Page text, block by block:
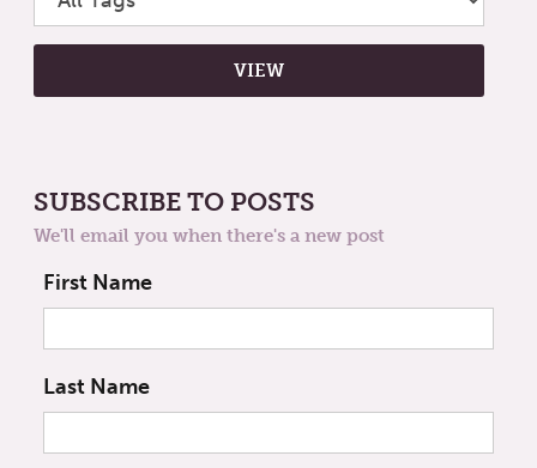
SUBSCRIBE TO POSTS
We'll email you when there's a new post
First Name
Last Name